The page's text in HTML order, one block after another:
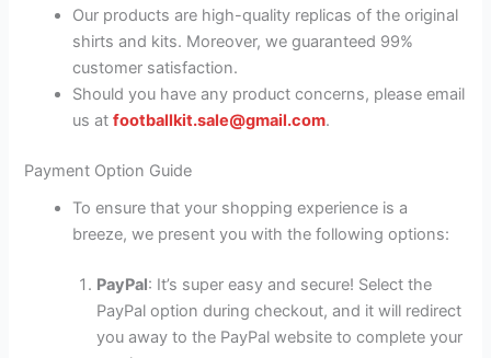
Our products are high-quality replicas of the original
shirts and kits. Moreover, we guaranteed 99%
customer satisfaction.
Should you have any product concerns, please email
us atfootballkit.sale@gmail.com.
Payment Option Guide
To ensure that your shopping experience is a
breeze, we present you with the following options:
PayPal: It’s super easy and secure! Select the
PayPal option during checkout, and it will redirect
you away to the PayPal website to complete your